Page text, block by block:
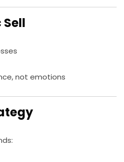
Sell
not emotions